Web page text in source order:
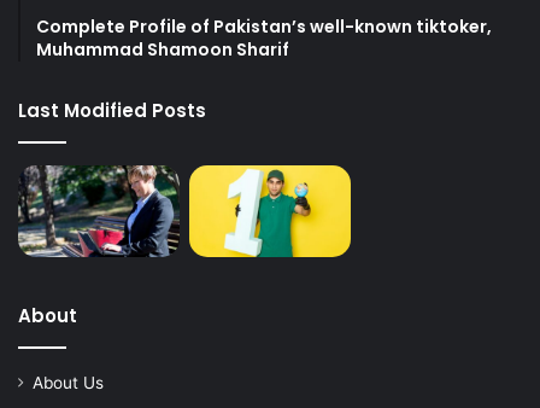
Complete Profile of Pakistan’s well-known tiktoker,
Muhammad Shamoon Sharif
Last Modified Posts
About
About Us